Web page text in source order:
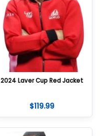
2024 Laver Cup Red Jacket
$119.99